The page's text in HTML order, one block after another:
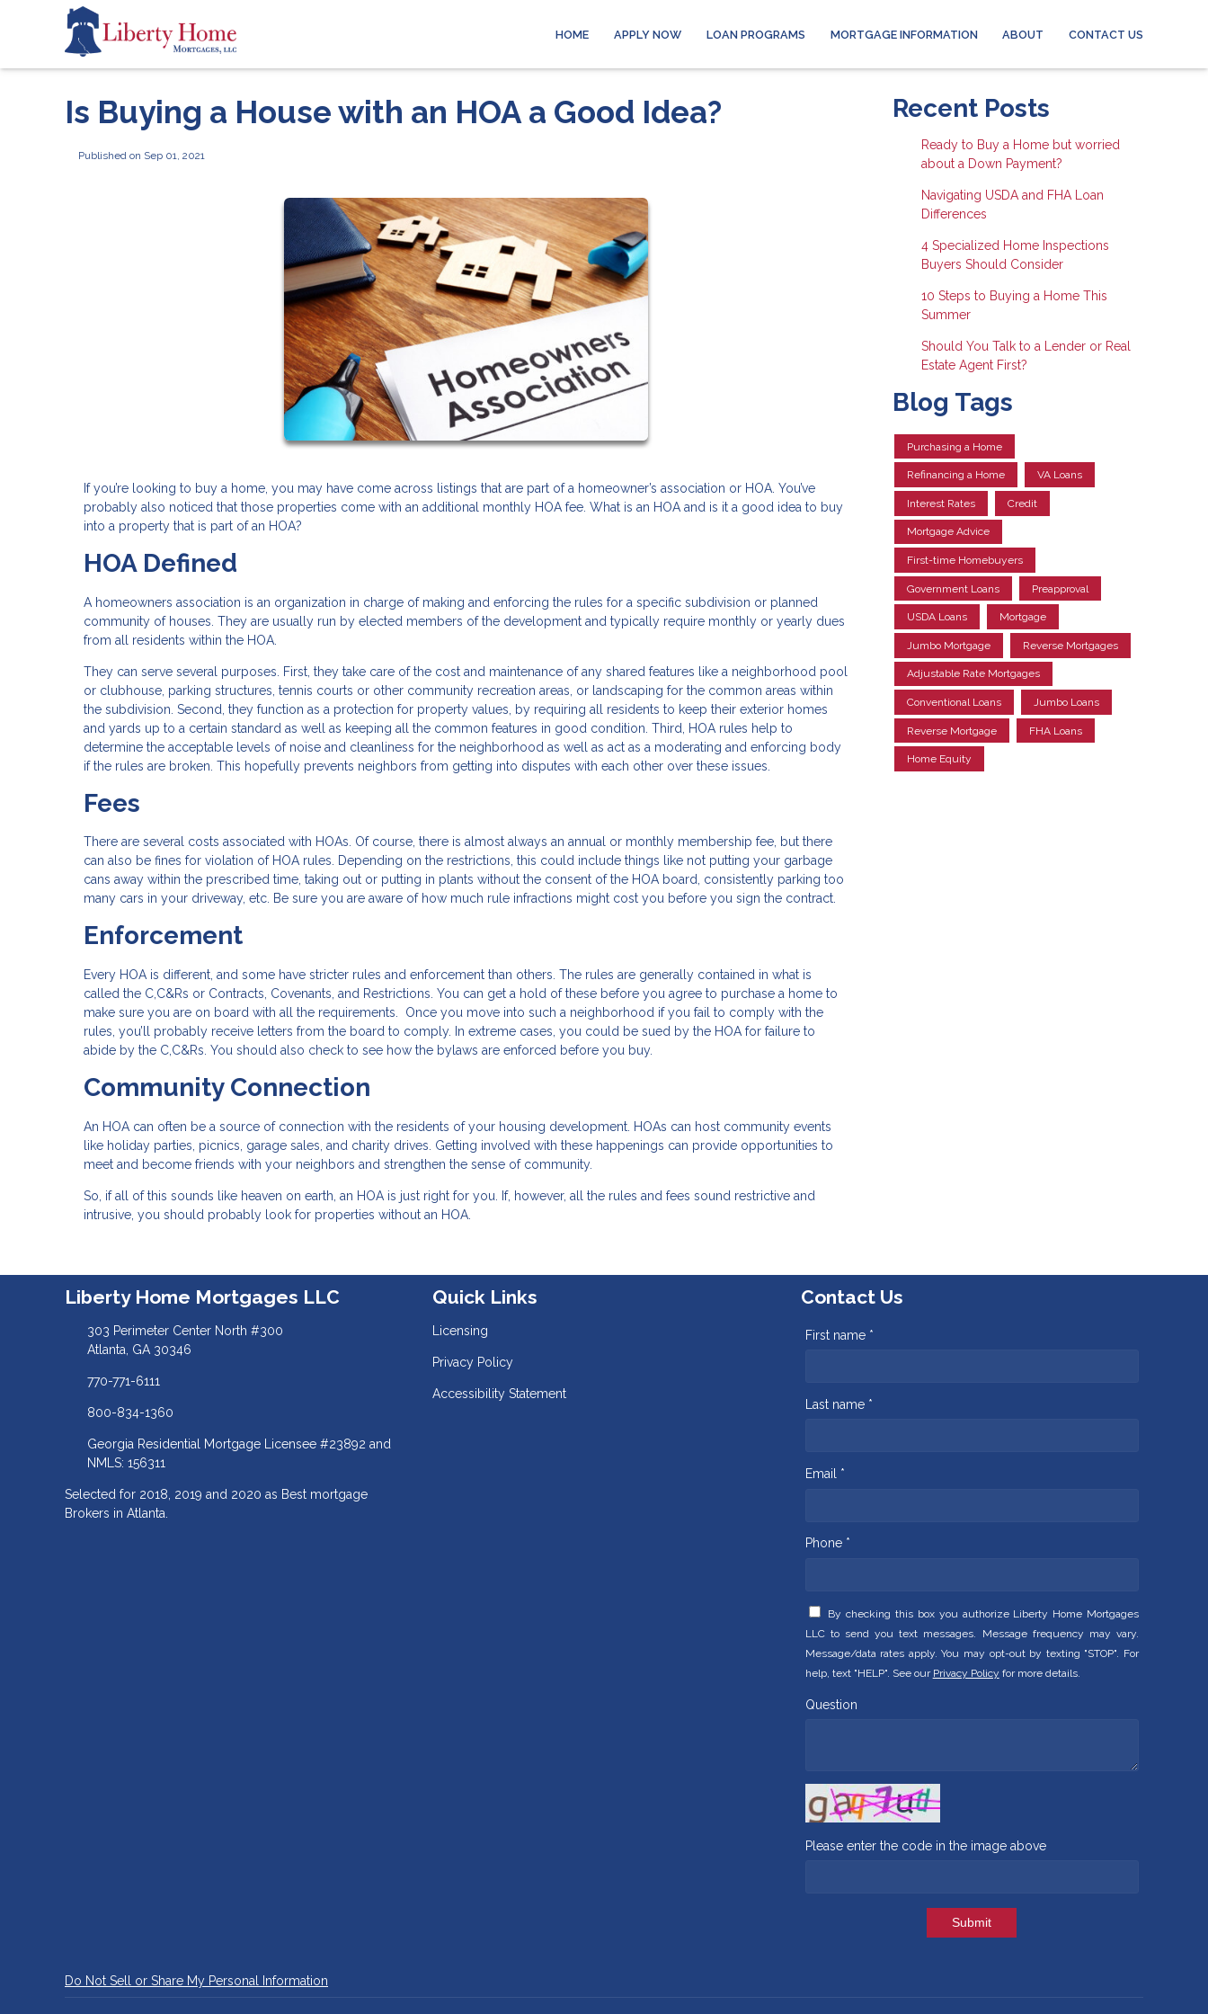
HOME APPLY NOW LOAN PROGRAMS MORTGAGE INFORMATION ABOUT CONTACT US
Is Buying a House with an HOA a Good Idea?
Published on Sep 01, 2021
If you’re looking to buy a home, you may have come across listings that are part of a homeowner’s association or HOA. You’ve
probably also noticed that those properties come with an additional monthly HOA fee. What is an HOA and is it a good idea to buy
into a property that is part of an HOA?
HOA Defined
A homeowners association is an organization in charge of making and enforcing the rules for a specific subdivision or planned
community of houses. They are usually run by elected members of the development and typically require monthly or yearly dues
from all residents within the HOA.
They can serve several purposes. First, they take care of the cost and maintenance of any shared features like a neighborhood pool
or clubhouse, parking structures, tennis courts or other community recreation areas, or landscaping for the common areas within
the subdivision. Second, they function as a protection for property values, by requiring all residents to keep their exterior homes
and yards up to a certain standard as well as keeping all the common features in good condition. Third, HOA rules help to
determine the acceptable levels of noise and cleanliness for the neighborhood as well as act as a moderating and enforcing body
if the rules are broken. This hopefully prevents neighbors from getting into disputes with each other over these issues.
Fees
There are several costs associated with HOAs. Of course, there is almost always an annual or monthly membership fee, but there
can also be fines for violation of HOA rules. Depending on the restrictions, this could include things like not putting your garbage
cans away within the prescribed time, taking out or putting in plants without the consent of the HOA board, consistently parking too
many cars in your driveway, etc. Be sure you are aware of how much rule infractions might cost you before you sign the contract.
Enforcement
Every HOA is different, and some have stricter rules and enforcement than others. The rules are generally contained in what is
called the C,C&Rs or Contracts, Covenants, and Restrictions. You can get a hold of these before you agree to purchase a home to
make sure you are on board with all the requirements. Once you move into such a neighborhood if you fail to comply with the
rules, you’ll probably receive letters from the board to comply. In extreme cases, you could be sued by the HOA for failure to
abide by the C,C&Rs. You should also check to see how the bylaws are enforced before you buy.
Community Connection
An HOA can often be a source of connection with the residents of your housing development. HOAs can host community events
like holiday parties, picnics, garage sales, and charity drives. Getting involved with these happenings can provide opportunities to
meet and become friends with your neighbors and strengthen the sense of community.
So, if all of this sounds like heaven on earth, an HOA is just right for you. If, however, all the rules and fees sound restrictive and
intrusive, you should probably look for properties without an HOA.
Recent Posts
Ready to Buy a Home but worried
about a Down Payment?
Navigating USDA and FHA Loan
Differences
4 Specialized Home Inspections
Buyers Should Consider
10 Steps to Buying a Home This
Summer
Should You Talk to a Lender or Real
Estate Agent First?
Blog Tags
Purchasing a Home
Refinancing a Home VA Loans
Interest Rates Credit
Mortgage Advice
First-time Homebuyers
Government Loans Preapproval
USDA Loans Mortgage
Jumbo Mortgage Reverse Mortgages
Adjustable Rate Mortgages
Conventional Loans Jumbo Loans
Reverse Mortgage FHA Loans
Home Equity
Liberty Home Mortgages LLC
303 Perimeter Center North #300
Atlanta, GA 30346
770-771-6111
800-834-1360
Georgia Residential Mortgage Licensee #23892 and
NMLS: 156311
Selected for 2018, 2019 and 2020 as Best mortgage
Brokers in Atlanta.
Quick Links
Licensing
Privacy Policy
Accessibility Statement
Contact Us
First name *
Last name *
Email *
Phone *
By checking this box you authorize Liberty Home Mortgages
LLC to send you text messages. Message frequency may vary.
Message/data rates apply. You may opt-out by texting "STOP". For
help, text "HELP". See our Privacy Policy for more details.
Question
Please enter the code in the image above
Submit
Do Not Sell or Share My Personal Information